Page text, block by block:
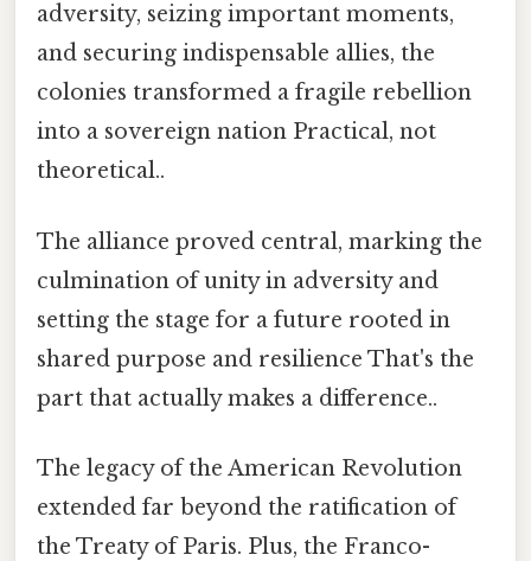
adversity, seizing important moments,
and securing indispensable allies, the
colonies transformed a fragile rebellion
into a sovereign nation Practical, not
theoretical..
The alliance proved central, marking the
culmination of unity in adversity and
setting the stage for a future rooted in
shared purpose and resilience That's the
part that actually makes a difference..
The legacy of the American Revolution
extended far beyond the ratification of
the Treaty of Paris. Plus, the Franco-